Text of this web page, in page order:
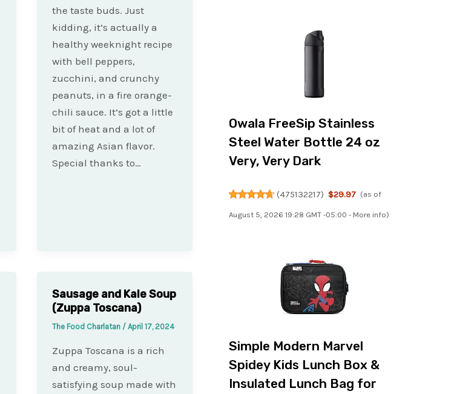
the taste buds. Just
kidding, it’s actually a
healthy weeknight recipe
with bell peppers,
zucchini, and crunchy
peanuts, in a fire orange-
chili sauce. It’s got a little
bit of heat and a lot of
amazing Asian flavor.
Special thanks to…
Sausage and Kale Soup
(Zuppa Toscana)
The Food Charlatan /April 17, 2024
Zuppa Toscana is a rich
and creamy, soul-
satisfying soup made with
Owala FreeSip Stainless
Steel Water Bottle 24 oz
Very, Very Dark
(475132217) $29.97 (as of
August 5, 2026 19:28 GMT -05:00 - More info)
Simple Modern Marvel
Spidey Kids Lunch Box &
Insulated Lunch Bag for